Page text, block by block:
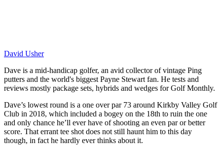
David Usher
Dave is a mid-handicap golfer, an avid collector of vintage Ping
putters and the world's biggest Payne Stewart fan. He tests and
reviews mostly package sets, hybrids and wedges for Golf Monthly.
Dave’s lowest round is a one over par 73 around Kirkby Valley Golf
Club in 2018, which included a bogey on the 18th to ruin the one
and only chance he’ll ever have of shooting an even par or better
score. That errant tee shot does not still haunt him to this day
though, in fact he hardly ever thinks about it.